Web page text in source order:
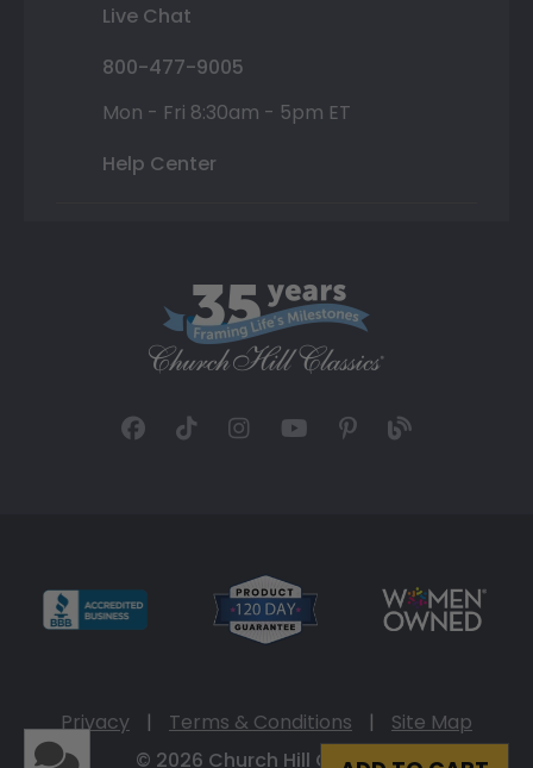
Live Chat
800-477-9005
Mon - Fri 8:30am - 5pm ET
Help Center
Privacy | Terms & Conditions |
Site Map
© 2026 Church Hill Classics